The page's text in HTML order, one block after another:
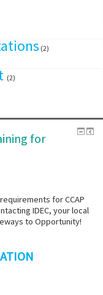
(2)
(2)
for
for CCAP
IDEC, your local
to Opportunity!